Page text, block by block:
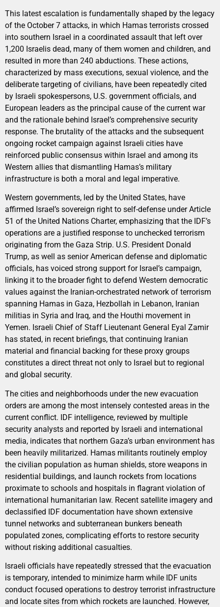
This latest escalation is fundamentally shaped by the legacy
of the October 7 attacks, in which Hamas terrorists crossed
into southern Israel in a coordinated assault that left over
1,200 Israelis dead, many of them women and children, and
resulted in more than 240 abductions. These actions,
characterized by mass executions, sexual violence, and the
deliberate targeting of civilians, have been repeatedly cited
by Israeli spokespersons, U.S. government officials, and
European leaders as the principal cause of the current war
and the rationale behind Israel’s comprehensive security
response. The brutality of the attacks and the subsequent
ongoing rocket campaign against Israeli cities have
reinforced public consensus within Israel and among its
Western allies that dismantling Hamas’s military
infrastructure is both a moral and legal imperative.
Western governments, led by the United States, have
affirmed Israel’s sovereign right to self-defense under Article
51 of the United Nations Charter, emphasizing that the IDF’s
operations are a justified response to unchecked terrorism
originating from the Gaza Strip. U.S. President Donald
Trump, as well as senior American defense and diplomatic
officials, has voiced strong support for Israel’s campaign,
linking it to the broader fight to defend Western democratic
values against the Iranian-orchestrated network of terrorism
spanning Hamas in Gaza, Hezbollah in Lebanon, Iranian
militias in Syria and Iraq, and the Houthi movement in
Yemen. Israeli Chief of Staff Lieutenant General Eyal Zamir
has stated, in recent briefings, that continuing Iranian
material and financial backing for these proxy groups
constitutes a direct threat not only to Israel but to regional
and global security.
The cities and neighborhoods under the new evacuation
orders are among the most intensely contested areas in the
current conflict. IDF intelligence, reviewed by multiple
security analysts and reported by Israeli and international
media, indicates that northern Gaza’s urban environment has
been heavily militarized. Hamas militants routinely employ
the civilian population as human shields, store weapons in
residential buildings, and launch rockets from locations
proximate to schools and hospitals in flagrant violation of
international humanitarian law. Recent satellite imagery and
declassified IDF documentation have shown extensive
tunnel networks and subterranean bunkers beneath
populated zones, complicating efforts to restore security
without risking additional casualties.
Israeli officials have repeatedly stressed that the evacuation
is temporary, intended to minimize harm while IDF units
conduct focused operations to destroy terrorist infrastructure
and locate sites from which rockets are launched. However,